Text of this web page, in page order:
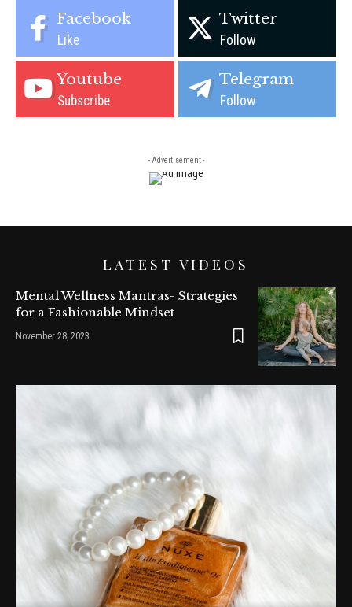
Facebook
Like
Twitter
Follow
Youtube
Subscribe
Telegram
Follow
- Advertisement -
LATEST VIDEOS
Mental Wellness Mantras- Strategies
for a Fashionable Mindset
November 28, 2023